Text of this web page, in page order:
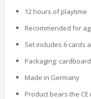
12 hours of playtime
Recommended for
Set includes 6 cards
Packaging:
Made in Germany
Product bears the CE